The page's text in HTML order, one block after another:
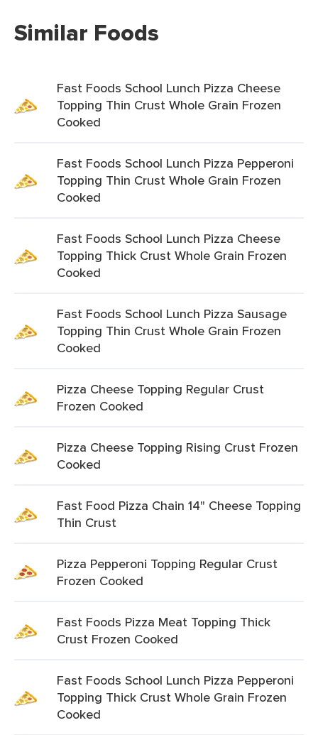
Similar Foods
Fast Foods School Lunch Pizza Cheese
Topping Thin Crust Whole Grain Frozen
Cooked
Fast Foods School Lunch Pizza Pepperoni
Topping Thin Crust Whole Grain Frozen
Cooked
Fast Foods School Lunch Pizza Cheese
Topping Thick Crust Whole Grain Frozen
Cooked
Fast Foods School Lunch Pizza Sausage
Topping Thin Crust Whole Grain Frozen
Cooked
Pizza Cheese Topping Regular Crust
Frozen Cooked
Pizza Cheese Topping Rising Crust Frozen
Cooked
Fast Food Pizza Chain 14" Cheese Topping
Thin Crust
Pizza Pepperoni Topping Regular Crust
Frozen Cooked
Fast Foods Pizza Meat Topping Thick
Crust Frozen Cooked
Fast Foods School Lunch Pizza Pepperoni
Topping Thick Crust Whole Grain Frozen
Cooked